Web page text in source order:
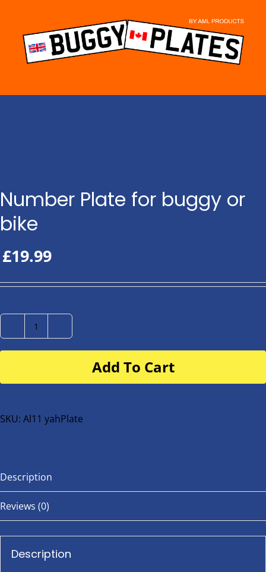
content
Number Plate for buggy or
bike
£19.99
Number
Plate
buggy
bike
Add To Cart
SKU: Al11 yahPlate
Description
Reviews (0)
Description